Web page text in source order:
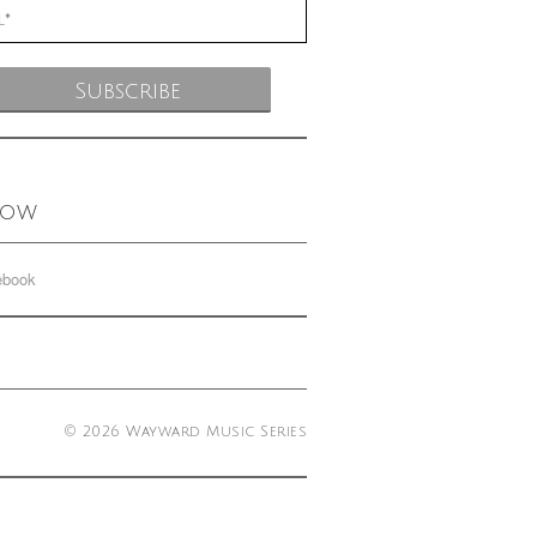
© 2026 Wayward Music Series